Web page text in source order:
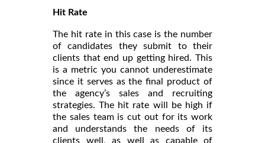
Hit Rate
The hit rate in this case is the number
of candidates they submit to their
clients that end up getting hired. This
is a metric you cannot underestimate
since it serves as the final product of
the agency’s sales and recruiting
strategies. The hit rate will be high if
the sales team is cut out for its work
and understands the needs of its
clients well, as well as capable of